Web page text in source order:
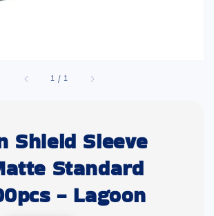
1 /1
Shield Sleeve
Standard
- Lagoon